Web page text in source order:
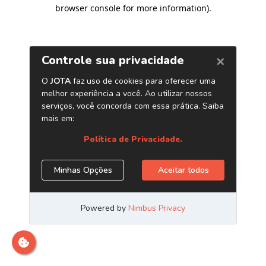
browser console for more information).